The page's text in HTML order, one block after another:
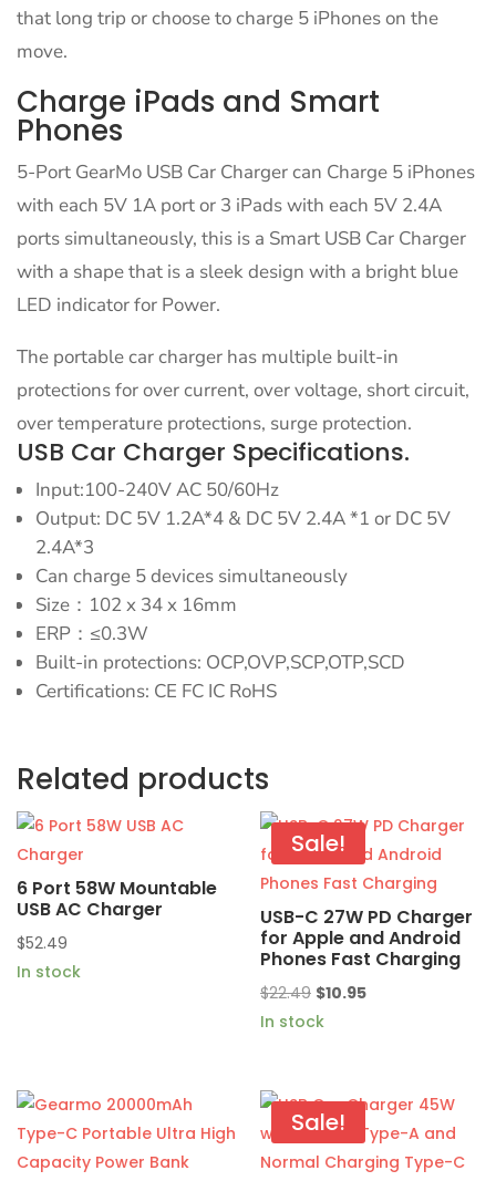
that long trip or choose to charge 5 iPhones on the
move.
Charge iPads and Smart
Phones
5-Port GearMo USB Car Charger can Charge 5 iPhones
with each 5V 1A port or 3 iPads with each 5V 2.4A
ports simultaneously, this is a Smart USB Car Charger
with a shape that is a sleek design with a bright blue
LED indicator for Power.
The portable car charger has multiple built-in
protections for over current, over voltage, short circuit,
over temperature protections, surge protection.
USB Car Charger Specifications.
Input:100-240V AC 50/60Hz
Output: DC 5V 1.2A*4 & DC 5V 2.4A *1 or DC 5V
2.4A*3
Can charge 5 devices simultaneously
Size：102 x 34 x 16mm
ERP：≤0.3W
Built-in protections: OCP,OVP,SCP,OTP,SCD
Certifications: CE FC IC RoHS
Related products
6 Port 58W Mountable
USB AC Charger
$52.49
In stock
Sale!
USB-C 27W PD Charger
for Apple and Android
Phones Fast Charging
$22.49 Original
price
$10.95Current
In stock
Sale!